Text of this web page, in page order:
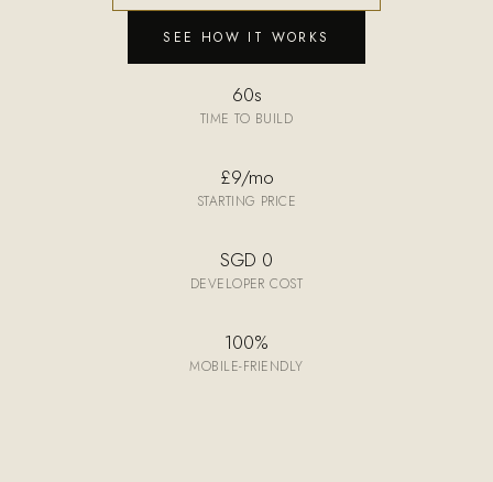
SEE HOW IT WORKS
60s
TIME TO BUILD
£9/mo
STARTING PRICE
SGD 0
DEVELOPER COST
100%
MOBILE-FRIENDLY